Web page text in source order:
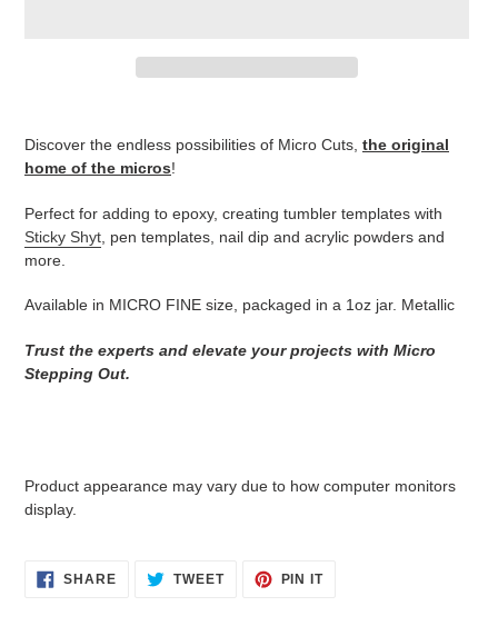
your
cart
Discover the endless possibilities of Micro Cuts, the original
home of the micros!
Perfect for adding to epoxy, creating tumbler templates with
Sticky Shyt , pen templates, nail dip and acrylic powders and
more.
Available in MICRO FINE size, packaged in a 1oz jar. Metallic
Trust the experts and elevate your projects with Micro
Stepping Out.
Product appearance may vary due to how computer monitors
display.
SHARESHARE TWEETTWEET
PIN ITPIN